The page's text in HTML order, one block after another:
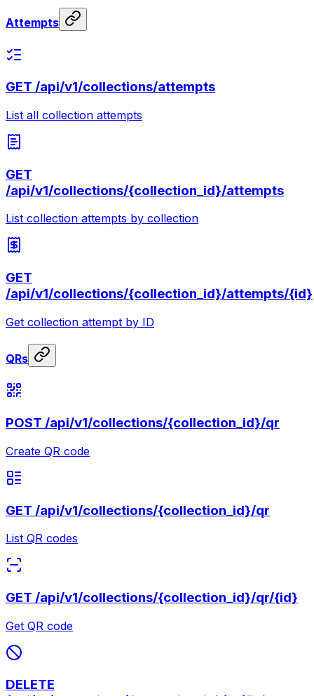
Attempts
GET /api/v1/collections/attempts
List all collection attempts
GET
/api/v1/collections/{collection_id}/attempts
List collection attempts by collection
GET
/api/v1/collections/{collection_id}/attempts/{id}
Get collection attempt by ID
QRs
POST /api/v1/collections/{collection_id}/qr
Create QR code
GET /api/v1/collections/{collection_id}/qr
List QR codes
GET /api/v1/collections/{collection_id}/qr/{id}
Get QR code
DELETE